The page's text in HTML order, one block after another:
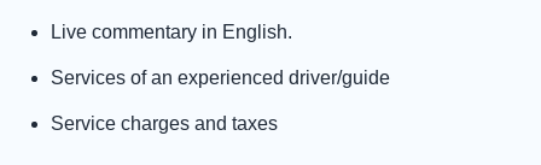
Live commentary in English.
Services of an experienced driver/guide
Service charges and taxes